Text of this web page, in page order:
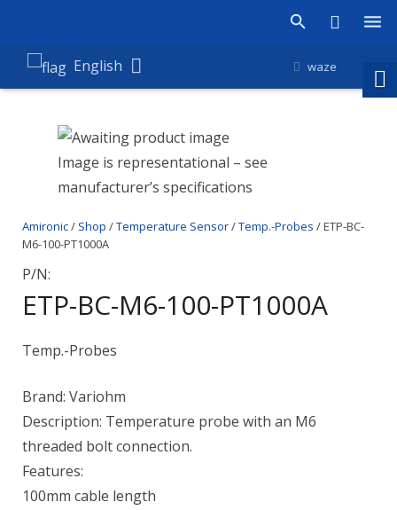
Products
Companies
About Amironic
News
Contact
English waze
Image is representational – see
manufacturer’s specifications
Amironic/ Shop /Temperature Sensor/Temp.-Probes / ETP-BC-
M6-100-PT1000A
P/N:
ETP-BC-M6-100-PT1000A
Temp.-Probes
Brand: Variohm
Description: Temperature probe with an M6
threaded bolt connection.
Features:
100mm cable length